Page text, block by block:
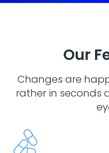
Our
Changes are
rather in seconds